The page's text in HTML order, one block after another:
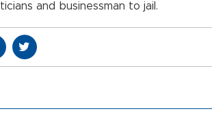
and businessman to jail.